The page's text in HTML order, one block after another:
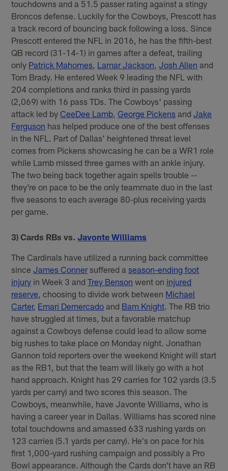
touchdowns and a 51.5 passer rating against a stingy
Broncos defense. Luckily for the Cowboys, Prescott has
a track record of bouncing back following a loss. Since
Prescott entered the NFL in 2016, he has the fifth-best
QB record (31-14-1) in games after a defeat, trailing
only Patrick Mahomes Lamar Jackson ,Josh Allen and
Tom Brady. He entered Week 9 leading the NFL with
204 completions and ranks third in passing yards
(2,069) with 16 pass TDs. The Cowboys' passing
attack led byCeeDee Lamb ,George Pickens andJake
Ferguson has helped produce one of the best offenses
in the NFL. Part of Dallas' heightened threat level
comes from Pickens showcasing he can be a WR1 role
while Lamb missed three games with an ankle injury.
The two being back together again spells trouble --
they're on pace to be the only teammate duo in the last
five seasons to each average 80-plus receiving yards
per game.
3) Cards RBs vs.Javonte Williams
The Cardinals have utilized a running back committee
sinceJames Connersuffered aseason-ending foot
injury in Week 3 andTrey Benson went on injured
reserve, choosing to divide work between Michael
Carter, Emari Demercado and Bam Knight. The RB trio
have struggled at times, but a favorable matchup
against a Cowboys defense could lead to allow some
big rushes to take place on Monday night. Jonathan
Gannon told reporters over the weekend Knight will start
as the RB1, but that the team will likely go with a hot
hand approach. Knight has 29 carries for 102 yards (3.5
yards per carry) and two scores this season. The
Cowboys, meanwhile, have Javonte Williams, who is
having a career year in Dallas. Williams has scored nine
total touchdowns and amassed 633 rushing yards on
123 carries (5.1 yards per carry). He's on pace for his
first 1,000-yard rushing campaign and possibly a Pro
Bowl appearance. Although the Cards don't have an RB